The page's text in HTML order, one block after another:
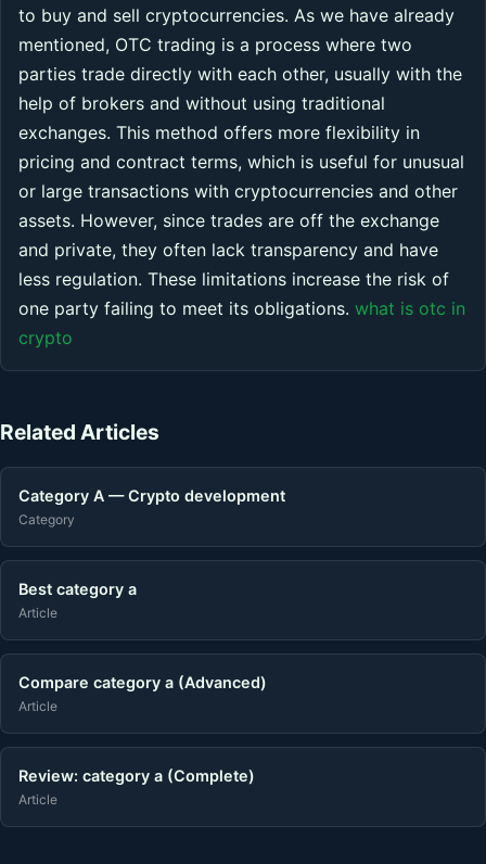
to buy and sell cryptocurrencies. As we have already
mentioned, OTC trading is a process where two
parties trade directly with each other, usually with the
help of brokers and without using traditional
exchanges. This method offers more flexibility in
pricing and contract terms, which is useful for unusual
or large transactions with cryptocurrencies and other
assets. However, since trades are off the exchange
and private, they often lack transparency and have
less regulation. These limitations increase the risk of
one party failing to meet its obligations. what is otc in
crypto
Related Articles
Category A — Crypto development
Category
Best category a
Article
Compare category a (Advanced)
Article
Review: category a (Complete)
Article